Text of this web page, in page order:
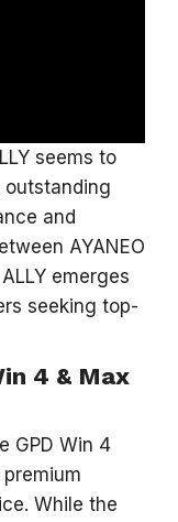
seems to
outstanding
and
AYANEO
emerges
seeking top-
4 & Max
GPD Win 4
While the